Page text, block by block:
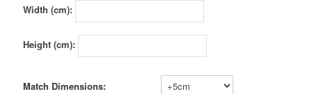
Width (cm):
Height (cm):
Match Dimensions: